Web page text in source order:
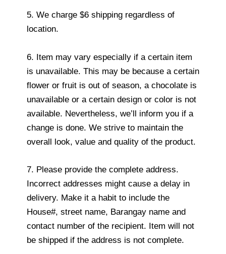
5. We charge $6 shipping regardless of
location.
6. Item may vary especially if a certain item
is unavailable. This may be because a certain
flower or fruit is out of season, a chocolate is
unavailable or a certain design or color is not
available. Nevertheless, we’ll inform you if a
change is done. We strive to maintain the
overall look, value and quality of the product.
7. Please provide the complete address.
Incorrect addresses might cause a delay in
delivery. Make it a habit to include the
House#, street name, Barangay name and
contact number of the recipient. Item will not
be shipped if the address is not complete.